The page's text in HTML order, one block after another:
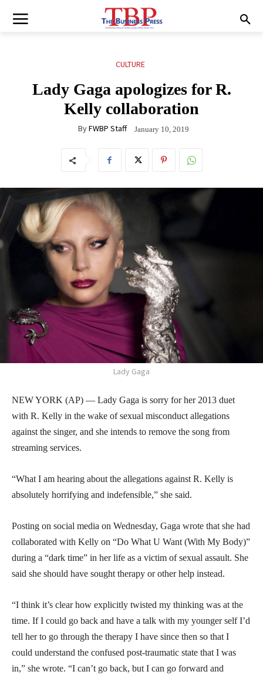
CULTURE
Lady Gaga apologizes for R.
Kelly collaboration
ByFWBP Staff January 10, 2019
Lady Gaga
NEW YORK (AP) — Lady Gaga is sorry for her 2013 duet
with R. Kelly in the wake of sexual misconduct allegations
against the singer, and she intends to remove the song from
streaming services.
“What I am hearing about the allegations against R. Kelly is
absolutely horrifying and indefensible,” she said.
Posting on social media on Wednesday, Gaga wrote that she had
collaborated with Kelly on “Do What U Want (With My Body)”
during a “dark time” in her life as a victim of sexual assault. She
said she should have sought therapy or other help instead.
“I think it’s clear how explicitly twisted my thinking was at the
time. If I could go back and have a talk with my younger self I’d
tell her to go through the therapy I have since then so that I
could understand the confused post-traumatic state that I was
in,” she wrote. “I can’t go back, but I can go forward and